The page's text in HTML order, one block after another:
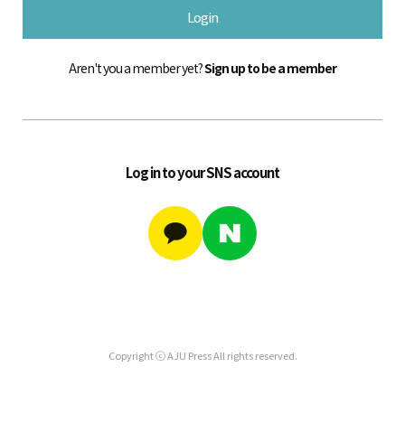
Login
Aren't you a member yet?Sign up to be a member
Log in to your SNS account
Copyright ⓒ AJU Press All rights reserved.